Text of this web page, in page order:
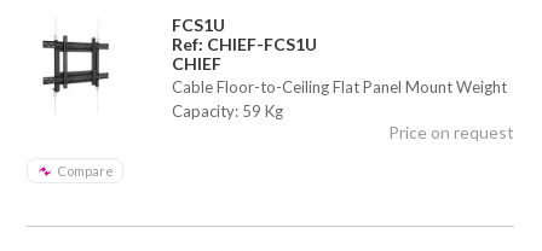
FCS1U
Ref: CHIEF-FCS1U
CHIEF
Cable Floor-to-Ceiling Flat Panel Mount Weight
Capacity: 59 Kg
Compare
Price on request